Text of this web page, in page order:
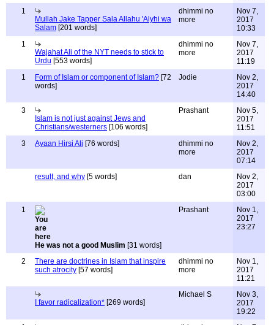
1
Mullah Jake Tapper Sala Allahu 'Alyhi wa
Salam [201 words]
dhimmi no
more
Nov 7,
2017
10:33
1
Wajahat Ali of the NYT needs to stick to
Urdu [553 words]
dhimmi no
more
Nov 7,
2017
11:19
1
Form of Islam or component of Islam? [72
words]
Jodie
Nov 2,
2017
14:40
3
Islam is not just against Jews and
Christians/westerners [106 words]
Prashant
Nov 5,
2017
11:51
3
Ayaan Hirsi Ali [76 words]
dhimmi no
more
Nov 2,
2017
07:14
result, and why [5 words] dan
Nov 2,
2017
03:00
1
He was not a good Muslim [31 words]
Prashant
Nov 1,
2017
23:27
2
There are doctrines in Islam that inspire
such atrocity [57 words]
dhimmi no
more
Nov 1,
2017
11:21
I favor radicalization* [269 words]
Michael S
Nov 3,
2017
19:22